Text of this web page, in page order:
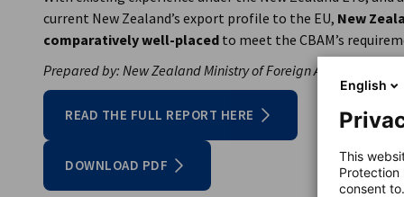
current New Zealand’s export profile to the EU, New
comparatively well-placed to meet the CBAM’s
Prepared by: New Zealand Ministry of Foreign Affairs and Trade
READ THE FULL REPORT HERE
DOWNLOAD PDF
English
This
Protection
consent to.